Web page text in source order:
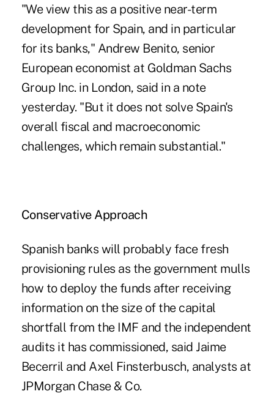
"We view this as a positive near-term
development for Spain, and in particular
for its banks," Andrew Benito, senior
European economist at Goldman Sachs
Group Inc. in London, said in a note
yesterday. "But it does not solve Spain's
overall fiscal and macroeconomic
challenges, which remain substantial."
Conservative Approach
Spanish banks will probably face fresh
provisioning rules as the government mulls
how to deploy the funds after receiving
information on the size of the capital
shortfall from the IMF and the independent
audits it has commissioned, said Jaime
Becerril and Axel Finsterbusch, analysts at
JPMorgan Chase & Co.